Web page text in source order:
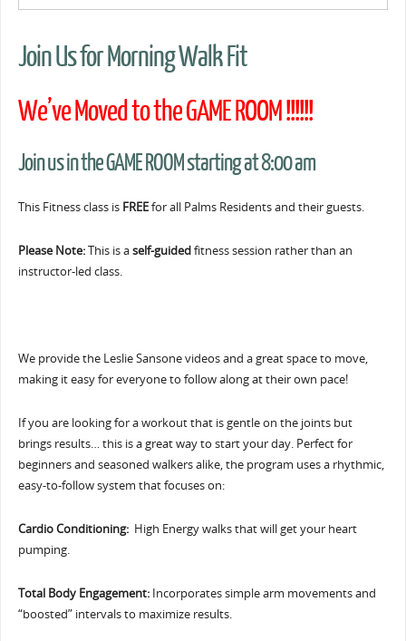
Join Us for Morning Walk Fit
We’ve Moved to the GAME ROOM !!!!!!
Join us in the GAME ROOM starting at 8:00 am
This Fitness class is FREEfor all Palms Residents and their guests.
Please Note:This is aself-guidedfitness session rather than an
instructor-led class.
We provide the Leslie Sansone videos and a great space to move,
making it easy for everyone to follow along at their own pace!
If you are looking for a workout that is gentle on the joints but
brings results… this is a great way to start your day. Perfect for
beginners and seasoned walkers alike, the program uses a rhythmic,
easy-to-follow system that focuses on:
Cardio Conditioning: High Energy walks that will get your heart
pumping.
Total Body Engagement:Incorporates simple arm movements and
“boosted” intervals to maximize results.